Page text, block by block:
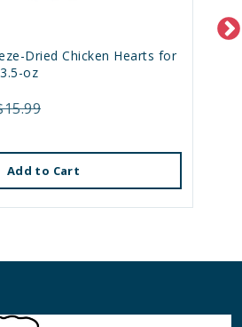
Dried Chicken Hearts for
oz
Add to Cart